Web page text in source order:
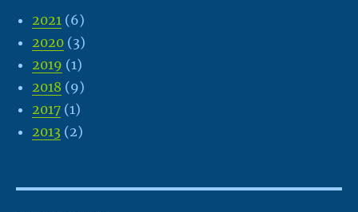
2021 (6)
2020 (3)
2019 (1)
2018 (9)
2017 (1)
2013 (2)